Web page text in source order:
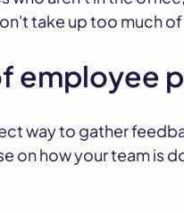
take up too much
employee
way to gather
on how your team is